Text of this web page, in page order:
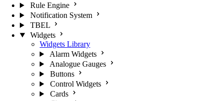
Rule Engine
Notification System
TBEL
Widgets
Widgets Library
Alarm Widgets
Analogue Gauges
Buttons
Control Widgets
Cards